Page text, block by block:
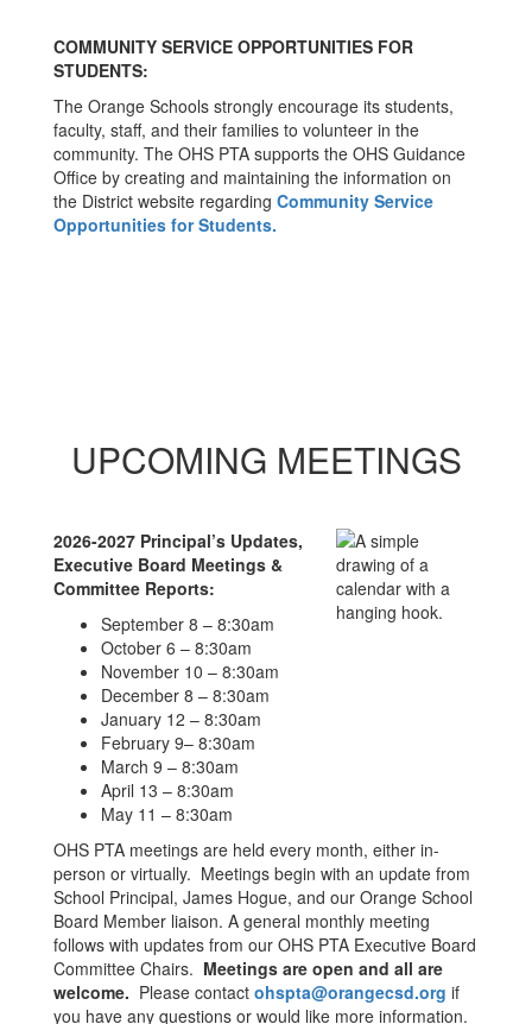
COMMUNITY SERVICE OPPORTUNITIES FOR
STUDENTS:
The Orange Schools strongly encourage its students,
faculty, staff, and their families to volunteer in the
community. The OHS PTA supports the OHS Guidance
Office by creating and maintaining the information on
the District website regarding Community Service
Opportunities for Students.
UPCOMING MEETINGS
2026-2027 Principal’s Updates,
Executive Board Meetings &
Committee Reports:
September 8 – 8:30am
October 6 – 8:30am
November 10 – 8:30am
December 8 – 8:30am
January 12 – 8:30am
February 9– 8:30am
March 9 – 8:30am
April 13 – 8:30am
May 11 – 8:30am
OHS PTA meetings are held every month, either in-
person or virtually. Meetings begin with an update from
School Principal, James Hogue, and our Orange School
Board Member liaison. A general monthly meeting
follows with updates from our OHS PTA Executive Board
Committee Chairs. Meetings are open and all are
welcome. Please contact ohspta@orangecsd.org if
you have any questions or would like more information.